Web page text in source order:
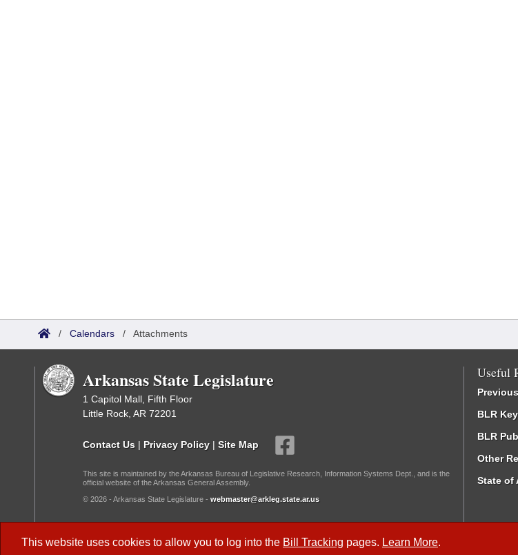
This website uses cookies to allow you to log into the Bill Tracking pages. Learn More.
/ Calendars / Attachments
Arkansas State Legislature
1 Capitol Mall, Fifth Floor
Little Rock, AR 72201
Contact Us | Privacy Policy | Site Map
This site is maintained by the Arkansas Bureau of Legislative Research, Information Systems Dept., and is the
official website of the Arkansas General Assembly.
© 2026 - Arkansas State Legislature - webmaster@arkleg.state.ar.us
Useful
BLR
BLR
Other
State of